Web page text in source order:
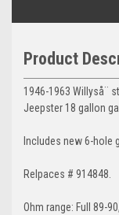
Product
1946-1963 Willyså¨
Jeepster 18 gallon
Includes new 6-hole
Relpaces # 914848.
Ohm range: Full 89-